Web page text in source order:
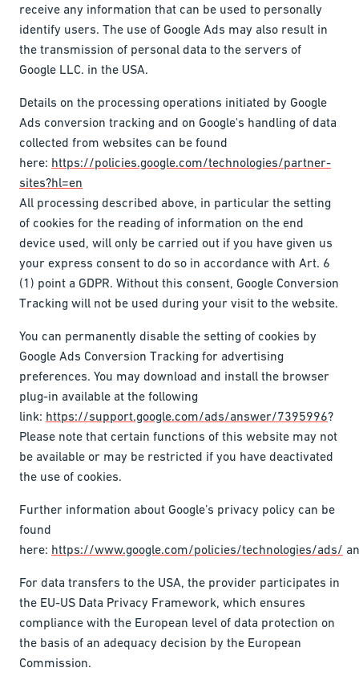
receive any information that can be used to personally
identify users. The use of Google Ads may also result in
the transmission of personal data to the servers of
Google LLC. in the USA.
Details on the processing operations initiated by Google
Ads conversion tracking and on Google's handling of data
collected from websites can be found
here: https://policies.google.com/technologies/partner-
sites?hl=en
All processing described above, in particular the setting
of cookies for the reading of information on the end
device used, will only be carried out if you have given us
your express consent to do so in accordance with Art. 6
(1) point a GDPR. Without this consent, Google Conversion
Tracking will not be used during your visit to the website.
You can permanently disable the setting of cookies by
Google Ads Conversion Tracking for advertising
preferences. You may download and install the browser
plug-in available at the following
link: https://support.google.com/ads/answer/7395996?
Please note that certain functions of this website may not
be available or may be restricted if you have deactivated
the use of cookies.
Further information about Google’s privacy policy can be
found
here: https://www.google.com/policies/technologies/ads/
For data transfers to the USA, the provider participates in
the EU-US Data Privacy Framework, which ensures
compliance with the European level of data protection on
the basis of an adequacy decision by the European
Commission.